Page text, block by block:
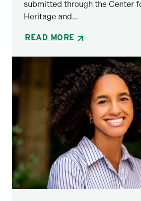
submitted through the Center
Heritage and...
READ MORE